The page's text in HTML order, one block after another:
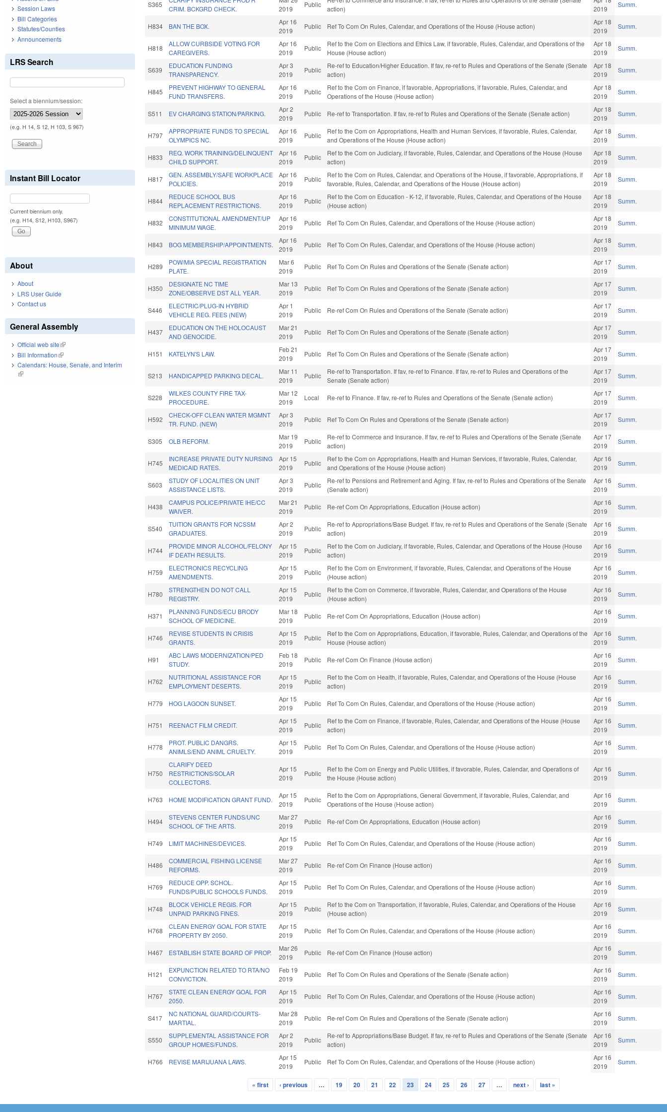
S365
CRIM. BCKGRD CHECK.
2019
Public
action)
2019
Summ.
H834 BAN THE BOX.
Apr 16
2019
Public Ref To Com On Rules, Calendar, and Operations of the House (House action)
Apr 18
2019
Summ.
H818
ALLOW CURBSIDE VOTING FOR
CAREGIVERS.
Apr 16
2019
Public
Ref to the Com on Elections and Ethics Law, if favorable, Rules, Calendar, and Operations of the
House (House action)
Apr 18
2019
Summ.
S639
EDUCATION FUNDING
TRANSPARENCY.
Apr 3
2019
Public
Re-ref to Education/Higher Education. If fav, re-ref to Rules and Operations of the Senate (Senate
action)
Apr 18
2019
Summ.
H845
PREVENT HIGHWAY TO GENERAL
FUND TRANSFERS.
Apr 16
2019
Public
Ref to the Com on Finance, if favorable, Appropriations, if favorable, Rules, Calendar, and
Operations of the House (House action)
Apr 18
2019
Summ.
S511 EV CHARGING STATION/PARKING.
Apr 2
2019
Public Re-ref to Transportation. If fav, re-ref to Rules and Operations of the Senate (Senate action)
Apr 18
2019
Summ.
H797
APPROPRIATE FUNDS TO SPECIAL
OLYMPICS NC.
Apr 16
2019
Public
Ref to the Com on Appropriations, Health and Human Services, if favorable, Rules, Calendar,
and Operations of the House (House action)
Apr 18
2019
Summ.
H833
REQ. WORK TRAINING/DELINQUENT
CHILD SUPPORT.
Apr 16
2019
Public
Ref to the Com on Judiciary, if favorable, Rules, Calendar, and Operations of the House (House
action)
Apr 18
2019
Summ.
H817
GEN. ASSEMBLY/SAFE WORKPLACE
POLICIES.
Apr 16
2019
Public
Ref to the Com on Rules, Calendar, and Operations of the House, if favorable, Appropriations, if
favorable, Rules, Calendar, and Operations of the House (House action)
Apr 18
2019
Summ.
H844
REDUCE SCHOOL BUS
REPLACEMENT RESTRICTIONS.
Apr 16
2019
Public
Ref to the Com on Education - K-12, if favorable, Rules, Calendar, and Operations of the House
(House action)
Apr 18
2019
Summ.
H832
CONSTITUTIONAL AMENDMENT/UP
MINIMUM WAGE.
Apr 16
2019
Public Ref To Com On Rules, Calendar, and Operations of the House (House action)
Apr 18
2019
Summ.
H843 BOG MEMBERSHIP/APPOINTMENTS.
Apr 16
2019
Public Ref To Com On Rules, Calendar, and Operations of the House (House action)
Apr 18
2019
Summ.
H289
POW/MIA SPECIAL REGISTRATION
PLATE.
Mar 6
2019
Public Ref To Com On Rules and Operations of the Senate (Senate action)
Apr 17
2019
Summ.
H350
DESIGNATE NC TIME
ZONE/OBSERVE DST ALL YEAR.
Mar 13
2019
Public Ref To Com On Rules and Operations of the Senate (Senate action)
Apr 17
2019
Summ.
S446
ELECTRIC/PLUG-IN HYBRID
VEHICLE REG. FEES (NEW)
Apr 1
2019
Public Re-ref Com On Rules and Operations of the Senate (Senate action)
Apr 17
2019
Summ.
H437
EDUCATION ON THE HOLOCAUST
AND GENOCIDE.
Mar 21
2019
Public Ref To Com On Rules and Operations of the Senate (Senate action)
Apr 17
2019
Summ.
H151 KATELYN'S LAW.
Feb 21
2019
Public Ref To Com On Rules and Operations of the Senate (Senate action)
Apr 17
2019
Summ.
S213 HANDICAPPED PARKING DECAL.
Mar 11
2019
Public
Re-ref to Transportation. If fav, re-ref to Finance. If fav, re-ref to Rules and Operations of the
Senate (Senate action)
Apr 17
2019
Summ.
S228
WILKES COUNTY FIRE TAX-
PROCEDURE.
Mar 12
2019
Local Re-ref to Finance. If fav, re-ref to Rules and Operations of the Senate (Senate action)
Apr 17
2019
Summ.
H592
CHECK-OFF CLEAN WATER MGMNT
TR. FUND. (NEW)
Apr 3
2019
Public Ref To Com On Rules and Operations of the Senate (Senate action)
Apr 17
2019
Summ.
S305 OLB REFORM.
Mar 19
2019
Public
Re-ref to Commerce and Insurance. If fav, re-ref to Rules and Operations of the Senate (Senate
action)
Apr 17
2019
Summ.
H745
INCREASE PRIVATE DUTY NURSING
MEDICAID RATES.
Apr 15
2019
Public
Ref to the Com on Appropriations, Health and Human Services, if favorable, Rules, Calendar,
and Operations of the House (House action)
Apr 16
2019
Summ.
S603
STUDY OF LOCALITIES ON UNIT
ASSISTANCE LISTS.
Apr 3
2019
Public
Re-ref to Pensions and Retirement and Aging. If fav, re-ref to Rules and Operations of the Senate
(Senate action)
Apr 16
2019
Summ.
H438
CAMPUS POLICE/PRIVATE IHE/CC
WAIVER.
Mar 21
2019
Public Re-ref Com On Appropriations, Education (House action)
Apr 16
2019
Summ.
S540
TUITION GRANTS FOR NCSSM
GRADUATES.
Apr 2
2019
Public
Re-ref to Appropriations/Base Budget. If fav, re-ref to Rules and Operations of the Senate (Senate
action)
Apr 16
2019
Summ.
H744
PROVIDE MINOR ALCOHOL/FELONY
IF DEATH RESULTS.
Apr 15
2019
Public
Ref to the Com on Judiciary, if favorable, Rules, Calendar, and Operations of the House (House
action)
Apr 16
2019
Summ.
H759
ELECTRONICS RECYCLING
AMENDMENTS.
Apr 15
2019
Public
Ref to the Com on Environment, if favorable, Rules, Calendar, and Operations of the House
(House action)
Apr 16
2019
Summ.
H780
STRENGTHEN DO NOT CALL
REGISTRY.
Apr 15
2019
Public
Ref to the Com on Commerce, if favorable, Rules, Calendar, and Operations of the House
(House action)
Apr 16
2019
Summ.
H371
PLANNING FUNDS/ECU BRODY
SCHOOL OF MEDICINE.
Mar 18
2019
Public Re-ref Com On Appropriations, Education (House action)
Apr 16
2019
Summ.
H746
REVISE STUDENTS IN CRISIS
GRANTS.
Apr 15
2019
Public
Ref to the Com on Appropriations, Education, if favorable, Rules, Calendar, and Operations of the
House (House action)
Apr 16
2019
Summ.
H91
ABC LAWS MODERNIZATION/PED
STUDY.
Feb 18
2019
Public Re-ref Com On Finance (House action)
Apr 16
2019
Summ.
H762
NUTRITIONAL ASSISTANCE FOR
EMPLOYMENT DESERTS.
Apr 15
2019
Public
Ref to the Com on Health, if favorable, Rules, Calendar, and Operations of the House (House
action)
Apr 16
2019
Summ.
H779 HOG LAGOON SUNSET.
Apr 15
2019
Public Ref To Com On Rules, Calendar, and Operations of the House (House action)
Apr 16
2019
Summ.
H751 REENACT FILM CREDIT.
Apr 15
2019
Public
Ref to the Com on Finance, if favorable, Rules, Calendar, and Operations of the House (House
action)
Apr 16
2019
Summ.
H778
PROT. PUBLIC DANGRS.
ANIMLS/END ANIML CRUELTY.
Apr 15
2019
Public Ref To Com On Rules, Calendar, and Operations of the House (House action)
Apr 16
2019
Summ.
H750
CLARIFY DEED
RESTRICTIONS/SOLAR
COLLECTORS.
Apr 15
2019
Public
Ref to the Com on Energy and Public Utilities, if favorable, Rules, Calendar, and Operations of
the House (House action)
Apr 16
2019
Summ.
H763 HOME MODIFICATION GRANT FUND.
Apr 15
2019
Public
Ref to the Com on Appropriations, General Government, if favorable, Rules, Calendar, and
Operations of the House (House action)
Apr 16
2019
Summ.
H494
STEVENS CENTER FUNDS/UNC
SCHOOL OF THE ARTS.
Mar 27
2019
Public Re-ref Com On Appropriations, Education (House action)
Apr 16
2019
Summ.
H749 LIMIT MACHINES/DEVICES.
Apr 15
2019
Public Ref To Com On Rules, Calendar, and Operations of the House (House action)
Apr 16
2019
Summ.
H486
COMMERCIAL FISHING LICENSE
REFORMS.
Mar 27
2019
Public Re-ref Com On Finance (House action)
Apr 16
2019
Summ.
H769
REDUCE OPP. SCHOL.
FUNDS/PUBLIC SCHOOLS FUNDS.
Apr 15
2019
Public Ref To Com On Rules, Calendar, and Operations of the House (House action)
Apr 16
2019
Summ.
H748
BLOCK VEHICLE REGIS. FOR
UNPAID PARKING FINES.
Apr 15
2019
Public
Ref to the Com on Transportation, if favorable, Rules, Calendar, and Operations of the House
(House action)
Apr 16
2019
Summ.
H768
CLEAN ENERGY GOAL FOR STATE
PROPERTY BY 2050.
Apr 15
2019
Public Ref To Com On Rules, Calendar, and Operations of the House (House action)
Apr 16
2019
Summ.
H467 ESTABLISH STATE BOARD OF PROP.
Mar 26
2019
Public Re-ref Com On Finance (House action)
Apr 16
2019
Summ.
H121
EXPUNCTION RELATED TO RTA/NO
CONVICTION.
Feb 19
2019
Public Ref To Com On Rules and Operations of the Senate (Senate action)
Apr 16
2019
Summ.
H767
STATE CLEAN ENERGY GOAL FOR
2050.
Apr 15
2019
Public Ref To Com On Rules, Calendar, and Operations of the House (House action)
Apr 16
2019
Summ.
S417
NC NATIONAL GUARD/COURTS-
MARTIAL.
Mar 28
2019
Public Re-ref Com On Rules and Operations of the Senate (Senate action)
Apr 16
2019
Summ.
S550
SUPPLEMENTAL ASSISTANCE FOR
GROUP HOMES/FUNDS.
Apr 2
2019
Public
Re-ref to Appropriations/Base Budget. If fav, re-ref to Rules and Operations of the Senate (Senate
action)
Apr 16
2019
Summ.
H766 REVISE MARIJUANA LAWS.
Apr 15
2019
Public Ref To Com On Rules, Calendar, and Operations of the House (House action)
Apr 16
2019
Summ.
« first ‹ previous … 19 20 21 22 23 24 25 26 27 … next › last »
Session Laws
Bill Categories
Statutes/Counties
Announcements
LRS Search
Select a biennium/session:
(e.g. H 14, S 12, H 103, S 967)
Instant Bill Locator
Current biennium only.
(e.g. H14, S12, H103, S967)
About
About
LRS User Guide
Contact us
General Assembly
Official web site(link is external)
Bill Information(link is external)
Calendars: House, Senate, and Interim
(link is external)